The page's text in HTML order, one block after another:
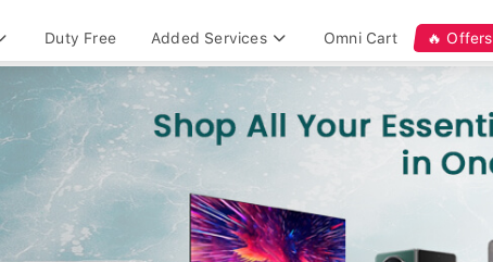
Duty Free Added Services Omni Cart 🔥 Offers